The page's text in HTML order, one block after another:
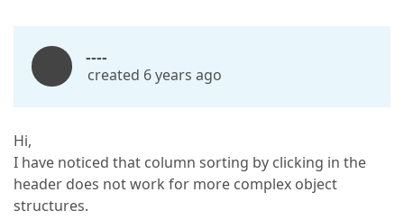
----
created 6 years ago
Hi,
I have noticed that column sorting by clicking in the
header does not work for more complex object
structures.